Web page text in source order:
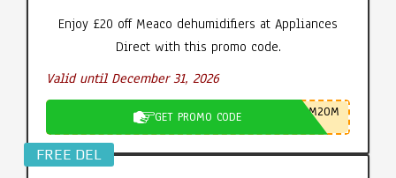
Enjoy £20 off Meaco dehumidifiers at Appliances
Direct with this promo code.
Valid until December 31, 2026
GET PROMO CODE M20M
FREE DEL